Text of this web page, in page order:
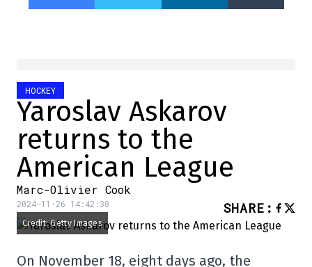
HOCKEY
Yaroslav Askarov
returns to the
American League
Marc-Olivier Cook
2024-11-26 14:42:38 SHARE :
Credit: Getty Images
On November 18, eight days ago, the